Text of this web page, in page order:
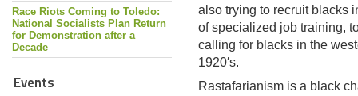
Race Riots Coming to Toledo:
National Socialists Plan Return
for Demonstration after a
Decade
Events
also trying to recruit blacks
of specialized job training,
calling for blacks in the
1920′s.
Rastafarianism is a black